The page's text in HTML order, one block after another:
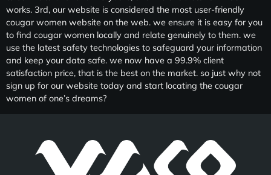
works. 3rd, our website is considered the most user-friendly
cougar women website on the web. we ensure it is easy for you
to find cougar women locally and relate genuinely to them. we
use the latest safety technologies to safeguard your information
and keep your data safe. we now have a 99.9% client
satisfaction price, that is the best on the market. so just why not
sign up for our website today and start locating the cougar
women of one’s dreams?